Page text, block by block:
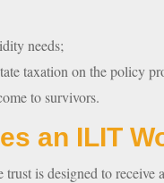
needs;
taxation on the policy
to survivors.
an ILIT
is designed to receive